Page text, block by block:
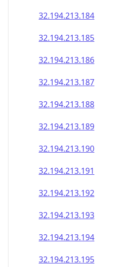
32.194.213.184
32.194.213.185
32.194.213.186
32.194.213.187
32.194.213.188
32.194.213.189
32.194.213.190
32.194.213.191
32.194.213.192
32.194.213.193
32.194.213.194
32.194.213.195